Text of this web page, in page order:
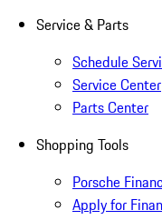
Service & Parts
Schedule
Service Center
Parts Center
Shopping Tools
Porsche
Apply for